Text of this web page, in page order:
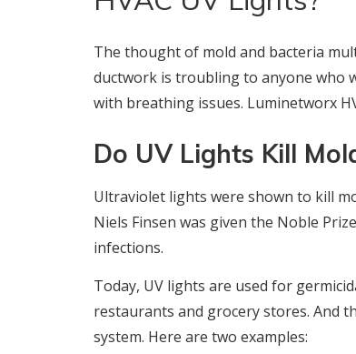
The thought of mold and bacteria
ductwork is troubling to anyone who
with breathing issues. Luminetworx
Do UV Lights Kill
Ultraviolet lights were shown to kill
Niels Finsen was given the Noble
infections.
Today, UV lights are used for
restaurants and grocery stores. And
system. Here are two examples: